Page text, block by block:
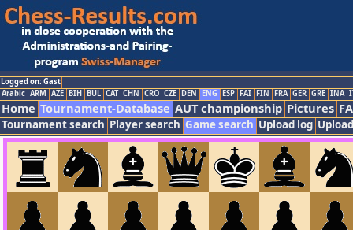
Logged on: Gast
Arabic ARM AZE BIH BUL CAT CHN CRO CZE DEN ENG ESP FAI FIN FRA GER GRE INA
Home Tournament-Database AUT championship Pictures
Tournament search Player search Game search Upload log